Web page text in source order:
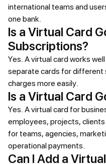
international teams and
one bank.
Is a Virtual Card
Subscriptions?
Yes. A virtual card works
separate cards for different
charges more easily.
Is a Virtual Card
Yes. A virtual card for
employees, projects,
for teams, agencies,
operational payments.
Can I Add a